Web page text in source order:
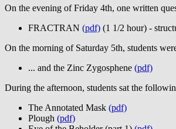
On the evening of Friday 4th, one written
FRACTRAN (pdf) (1 1/2 hour) -
On the morning of Saturday 5th, students
... and the Zinc Zygosphene (pdf)
During the afternoon, students sat the
The Annotated Mask (pdf)
Plough (pdf)